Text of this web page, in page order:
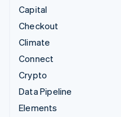
Capital
Checkout
Climate
Connect
Crypto
Data Pipeline
Elements